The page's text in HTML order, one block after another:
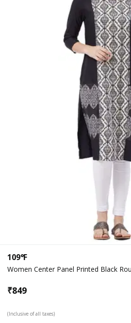
109°F
Women Center Panel Printed Black
₹849
(Inclusive of all taxes)